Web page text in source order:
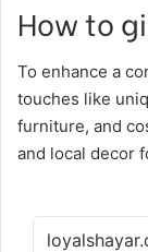
How to
To enhance a
touches like
furniture, and
and local decor